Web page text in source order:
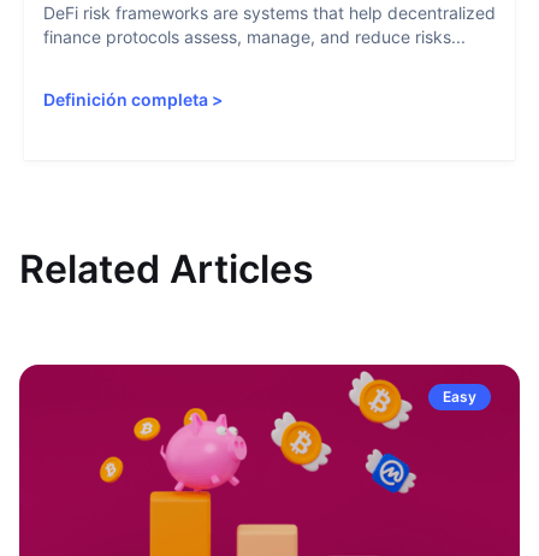
DeFi risk frameworks are systems that help decentralized
finance protocols assess, manage, and reduce risks...
Definición completa >
Related Articles
Easy